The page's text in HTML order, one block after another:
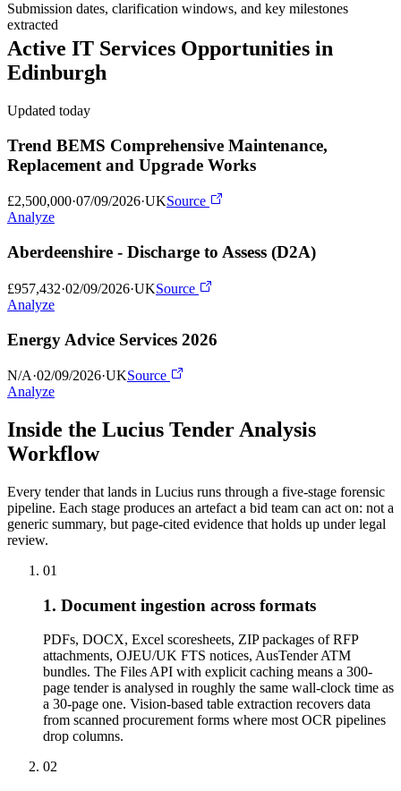
Submission dates, clarification windows, and key milestones
extracted
Active IT Services Opportunities in
Edinburgh
Updated today
Trend BEMS Comprehensive Maintenance,
Replacement and Upgrade Works
£2,500,000·07/09/2026·UKSource
Analyze
Aberdeenshire - Discharge to Assess (D2A)
£957,432·02/09/2026·UKSource
Analyze
Energy Advice Services 2026
N/A·02/09/2026·UKSource
Analyze
Inside the Lucius Tender Analysis
Workflow
Every tender that lands in Lucius runs through a five-stage forensic
pipeline. Each stage produces an artefact a bid team can act on: not a
generic summary, but page-cited evidence that holds up under legal
review.
01
1. Document ingestion across formats
PDFs, DOCX, Excel scoresheets, ZIP packages of RFP
attachments, OJEU/UK FTS notices, AusTender ATM
bundles. The Files API with explicit caching means a 300-
page tender is analysed in roughly the same wall-clock time as
a 30-page one. Vision-based table extraction recovers data
from scanned procurement forms where most OCR pipelines
drop columns.
02